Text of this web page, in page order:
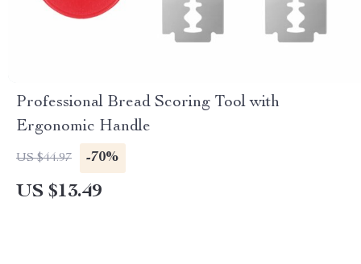
Professional Bread Scoring Tool with
Ergonomic Handle
US $44.97 -70%
US $13.49